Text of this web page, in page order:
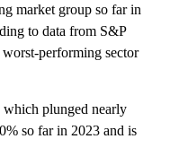
market group so far in
to data from S&P
performing sector
which plunged nearly
so far in 2023 and is